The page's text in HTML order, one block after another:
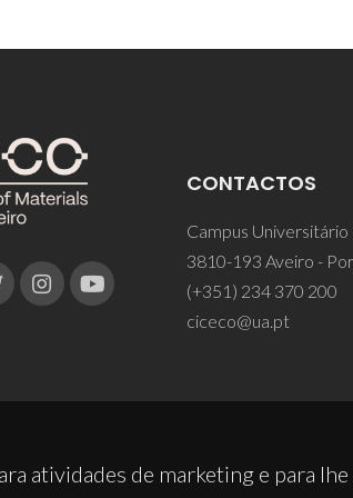
atividades de marketing e para
CONTACTOS
Campus Universitário
3810-193 Aveiro -
(+351) 234 370 200
ciceco@ua.pt